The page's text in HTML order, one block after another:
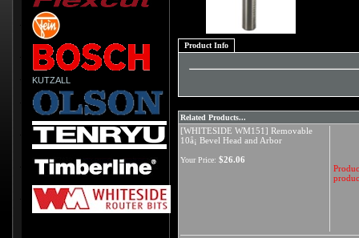
KUTZALL
Product Info
Related Products...
[WHITESIDE WM151] Removable
10å¡ Bevel Head and Arbor
Your Price: $26.06